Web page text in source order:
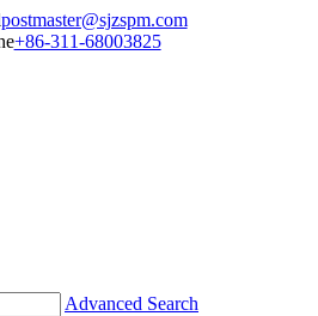
postmaster@sjzspm.com
+86-311-68003825
Advanced Search